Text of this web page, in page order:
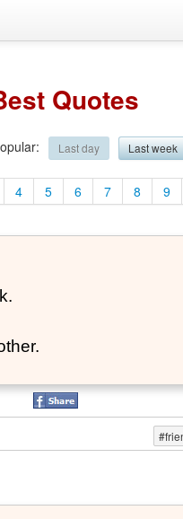
Quotes
: Last day Last week
4 5 6 7 8 9